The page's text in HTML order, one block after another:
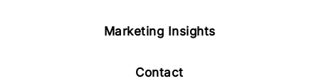
Marketing Insights
Contact